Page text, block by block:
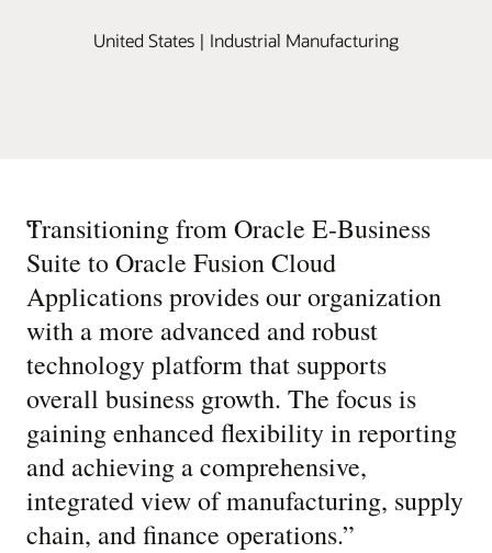
United States | Industrial Manufacturing
“
Transitioning from Oracle E-Business
Suite to Oracle Fusion Cloud
Applications provides our organization
with a more advanced and robust
technology platform that supports
overall business growth. The focus is
gaining enhanced flexibility in reporting
and achieving a comprehensive,
integrated view of manufacturing, supply
chain, and finance operations.”